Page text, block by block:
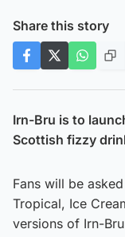
Share this story
Irn-Bru is to
Scottish fizzy
Fans will be
Tropical, Ice
versions of Irn-